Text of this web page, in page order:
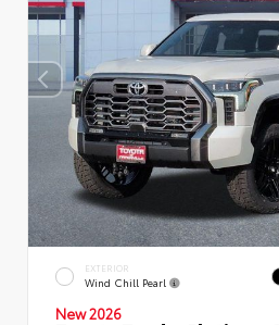
EXTERIOR
Wind Chill Pearl
New 2026